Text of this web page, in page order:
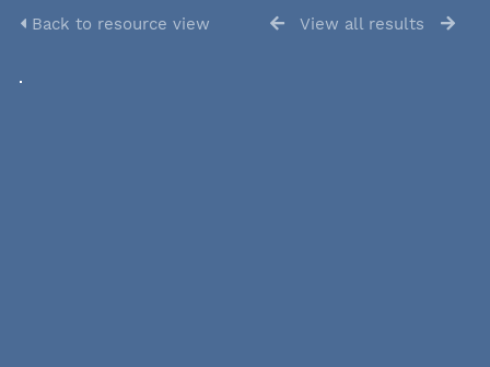
Back to resource view View all results